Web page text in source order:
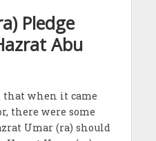
Pledge
Abu
that when it came
there were some
Umar (ra) should